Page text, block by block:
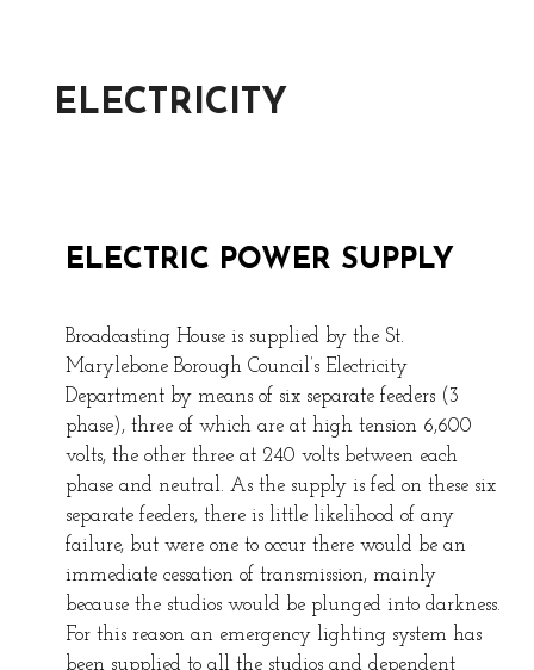
ELECTRICITY
ELECTRIC POWER SUPPLY
Broadcasting House is supplied by the St.
Marylebone Borough Council’s Electricity
Department by means of six separate feeders (3
phase), three of which are at high tension 6,600
volts, the other three at 240 volts between each
phase and neutral. As the supply is fed on these six
separate feeders, there is little likelihood of any
failure, but were one to occur there would be an
immediate cessation of transmission, mainly
because the studios would be plunged into darkness.
For this reason an emergency lighting system has
been supplied to all the studios and dependent